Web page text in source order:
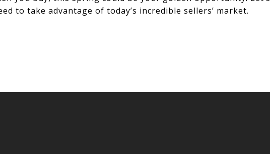
to take advantage of today’s incredible sellers’ market.